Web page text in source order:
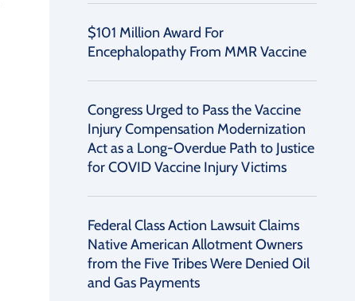
$101 Million Award For
Encephalopathy From MMR Vaccine
Congress Urged to Pass the Vaccine
Injury Compensation Modernization
Act as a Long-Overdue Path to Justice
for COVID Vaccine Injury Victims
Federal Class Action Lawsuit Claims
Native American Allotment Owners
from the Five Tribes Were Denied Oil
and Gas Payments